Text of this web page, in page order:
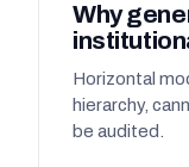
Why
Horizontal
hierarchy,
be audited.